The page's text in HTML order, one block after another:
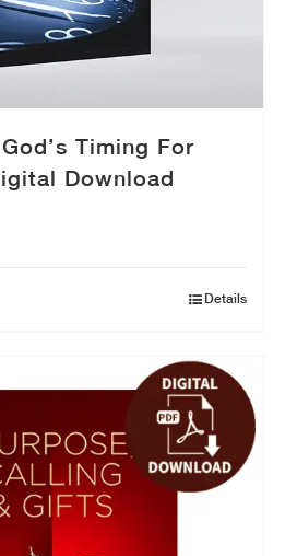
Timing For
Download
Details